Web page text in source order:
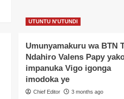
UTUNTU N'UTUNDI
Umunyamakuru wa BTN
Ndahiro Valens Papy
impanuka Vigo igonga
imodoka ye
Chief Editor 3 months ago